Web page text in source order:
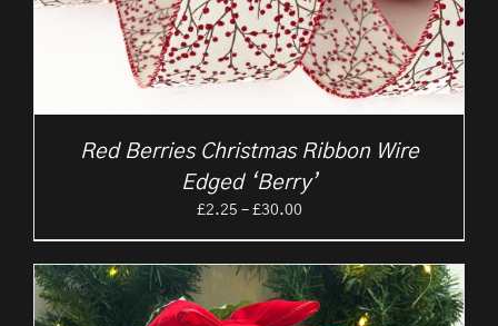
Red Berries Christmas Ribbon Wire
Edged ‘Berry’
£2.25 – £30.00Price
through
£30.00